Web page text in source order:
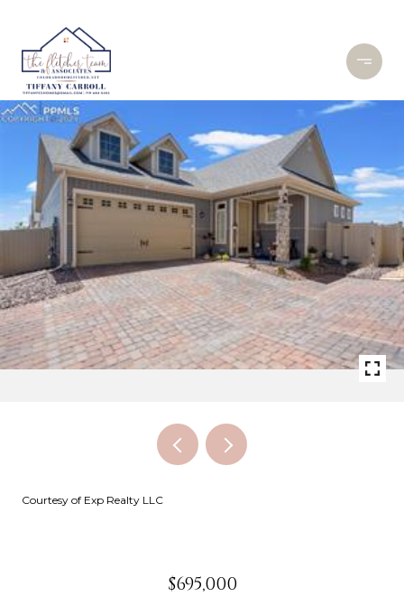
Courtesy of Exp Realty LLC
$695,000